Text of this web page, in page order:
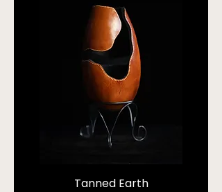
Tanned Earth